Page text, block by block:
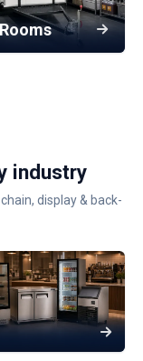
industry
display & back-